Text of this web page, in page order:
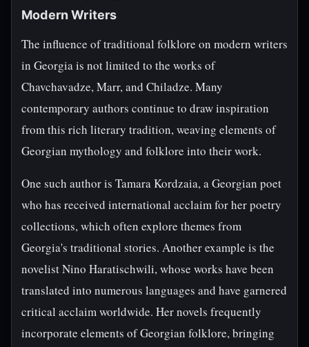
Modern Writers
The influence of traditional folklore on modern writers
in Georgia is not limited to the works of
Chavchavadze, Marr, and Chiladze. Many
contemporary authors continue to draw inspiration
from this rich literary tradition, weaving elements of
Georgian mythology and folklore into their work.
One such author is Tamara Kordzaia, a Georgian poet
who has received international acclaim for her poetry
collections, which often explore themes from
Georgia's traditional stories. Another example is the
novelist Nino Haratischwili, whose works have been
translated into numerous languages and have garnered
critical acclaim worldwide. Her novels frequently
incorporate elements of Georgian folklore, bringing